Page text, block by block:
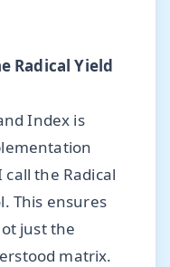
Radical Yield
Index is
the Radical
This ensures
just the
matrix.